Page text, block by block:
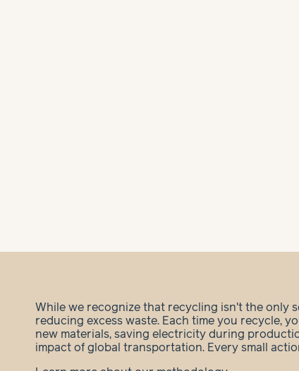
While we recognize that recycling isn't the only
reducing excess waste. Each time you recycle,
new materials, saving electricity during
impact of global transportation. Every small